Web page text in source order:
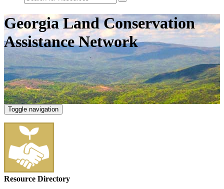
Georgia Land Conservation
Assistance Network
Toggle navigation
Resource Directory